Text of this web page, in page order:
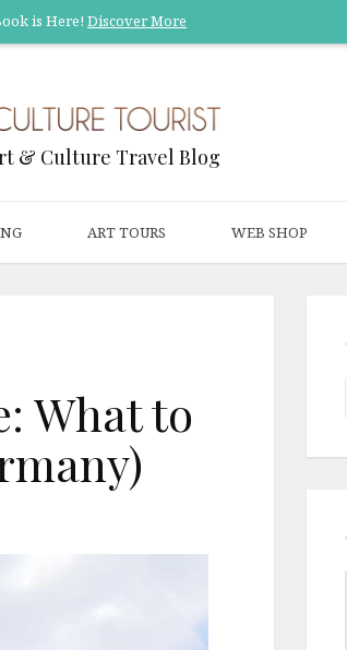
is Here! Discover More
& Culture Travel Blog
ART TOURS WEB SHOP
What to